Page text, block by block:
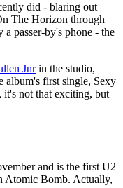
did - blaring out
The Horizon through
passer-by's phone - the
Jnrin the studio,
album's first single, Sexy
it's not that exciting, but
and is the first U2
Atomic Bomb. Actually,